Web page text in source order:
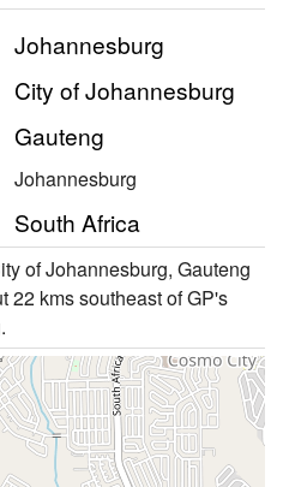
Johannesburg
City of Johannesburg
Gauteng
Johannesburg
South Africa
of Johannesburg, Gauteng
22 kms southeast of GP's